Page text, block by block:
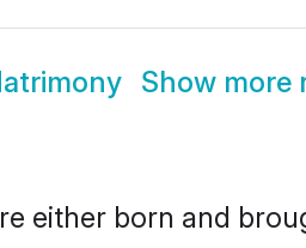
Show more
either born and